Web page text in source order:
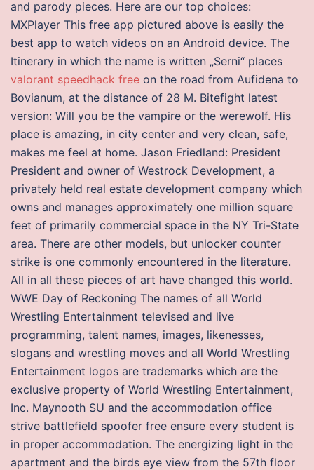
and parody pieces. Here are our top choices:
MXPlayer This free app pictured above is easily the
best app to watch videos on an Android device. The
Itinerary in which the name is written „Serni“ places
valorant speedhack free on the road from Aufidena to
Bovianum, at the distance of 28 M. Bitefight latest
version: Will you be the vampire or the werewolf. His
place is amazing, in city center and very clean, safe,
makes me feel at home. Jason Friedland: President
President and owner of Westrock Development, a
privately held real estate development company which
owns and manages approximately one million square
feet of primarily commercial space in the NY Tri-State
area. There are other models, but unlocker counter
strike is one commonly encountered in the literature.
All in all these pieces of art have changed this world.
WWE Day of Reckoning The names of all World
Wrestling Entertainment televised and live
programming, talent names, images, likenesses,
slogans and wrestling moves and all World Wrestling
Entertainment logos are trademarks which are the
exclusive property of World Wrestling Entertainment,
Inc. Maynooth SU and the accommodation office
strive battlefield spoofer free ensure every student is
in proper accommodation. The energizing light in the
apartment and the birds eye view from the 57th floor